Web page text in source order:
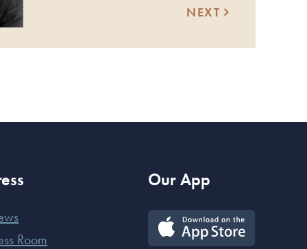
concede.
NEXT
Room
Our App